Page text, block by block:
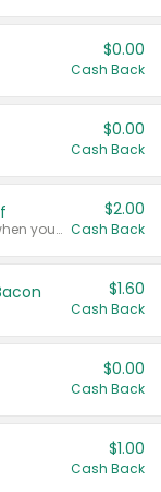
$0.00
Cash Back
$0.00
Cash Back
Any variety. Earn $2.00 Cash Back when you spend $10 or more before tax and after discounts and coupons in one transaction.
$2.00
Cash Back
$1.60
Cash Back
$0.00
Cash Back
$1.00
Cash Back